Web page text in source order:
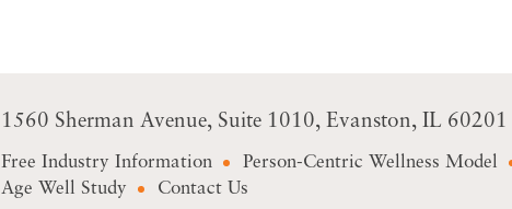
1560 Sherman Avenue Suite 1010 Evanston, IL 60201
Free Industry Information
Person-Centric Wellness Model
Age Well Study
Contact Us